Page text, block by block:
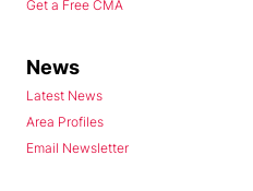
Get a Free CMA
News
Latest News
Area Profiles
Email Newsletter